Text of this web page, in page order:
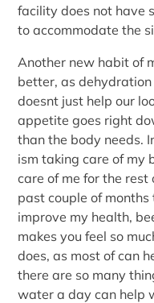
facility does not have
to accommodate the
Another new habit of
better, as
doesnt just help our
appetite goes right
than the body needs.
ism taking care of my
care of me for the rest
past couple of
improve my health,
makes you feel so
does, as most of can
there are so many
water a day can help